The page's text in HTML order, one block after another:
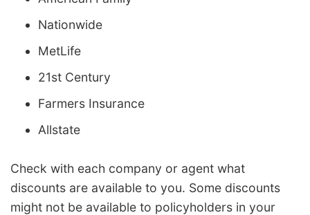
Nationwide
MetLife
21st Century
Farmers Insurance
Allstate
Check with each company or agent what
discounts are available to you. Some discounts
might not be available to policyholders in your